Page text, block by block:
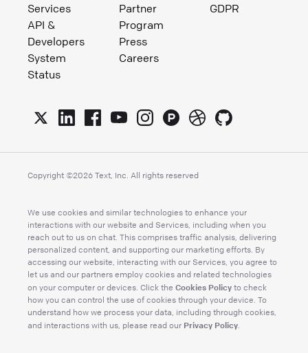
Services
API &
Developers
System
Status
Partner
Program
Press
Careers
GDPR
Copyright ©2026 Text, Inc. All rights reserved
We use cookies and similar technologies to enhance your
interactions with our website and Services, including when you
reach out to us on chat. This comprises traffic analysis, delivering
personalized content, and supporting our marketing efforts. By
accessing our website, interacting with our Services, you agree to
let us and our partners employ cookies and related technologies
on your computer or devices. Click the Cookies Policy to check
how you can control the use of cookies through your device. To
understand how we process your data, including through cookies,
and interactions with us, please read our Privacy Policy